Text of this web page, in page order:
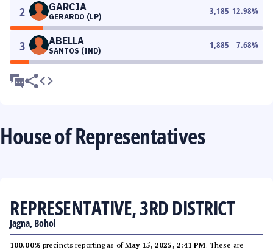
2 GARCIA
GERARDO (LP)
3,185 12.98%
3 ABELLA
SANTOS (IND)
1,885 7.68%
House of Representatives
REPRESENTATIVE, 3RD DISTRICT
Jagna, Bohol
100.00% precincts reporting as ofMay 15, 2025, 2:41 PM. These are